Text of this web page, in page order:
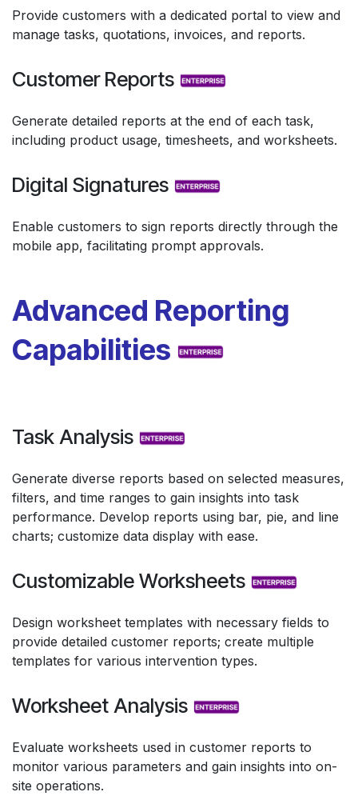
Provide customers with a dedicated portal to view and
manage tasks, quotations, invoices, and reports.
Customer Reports
Generate detailed reports at the end of each task,
including product usage, timesheets, and worksheets.
Digital Signatures
Enable customers to sign reports directly through the
mobile app, facilitating prompt approvals.
Advanced Reporting
Capabilities
Task Analysis
Generate diverse reports based on selected measures,
filters, and time ranges to gain insights into task
performance. Develop reports using bar, pie, and line
charts; customize data display with ease.
Customizable Worksheets
Design worksheet templates with necessary fields to
provide detailed customer reports; create multiple
templates for various intervention types.
Worksheet Analysis
Evaluate worksheets used in customer reports to
monitor various parameters and gain insights into on-
site operations.